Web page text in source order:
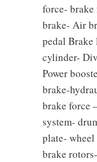
force-
brake- Air
pedal
cylinder-
Power
brake-
brake force
system-
plate-
brake